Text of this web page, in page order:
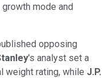
mode and
opposing
's analyst set a
weight rating, while J.P.